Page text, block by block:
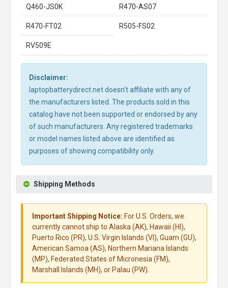
Q460-JS0K R470-AS07
R470-FT02 R505-FS02
RV509E
Disclaimer:
laptopbatterydirect.net doesn't affiliate with any of
the manufacturers listed. The products sold in this
catalog have not been supported or endorsed by any
of such manufacturers. Any registered trademarks
or model names listed above are identified as
purposes of showing compatibility only.
Shipping Methods
Important Shipping Notice: For U.S. Orders, we
currently cannot ship to Alaska (AK), Hawaii (HI),
Puerto Rico (PR), U.S. Virgin Islands (VI), Guam (GU),
American Samoa (AS), Northern Mariana Islands
(MP), Federated States of Micronesia (FM),
Marshall Islands (MH), or Palau (PW).